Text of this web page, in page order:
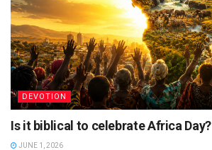
DEVOTION
Is it biblical to celebrate Africa Day?
JUNE 1, 2026